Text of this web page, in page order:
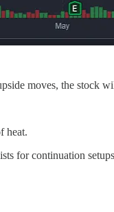
moves, the stock
heat.
for continuation